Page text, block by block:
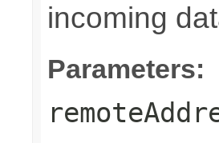
incoming
Parameters: